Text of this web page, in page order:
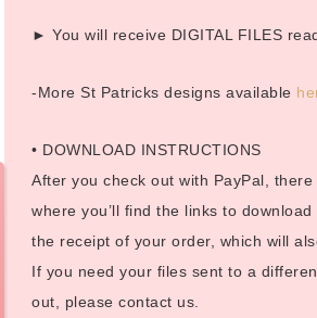
► You will receive DIGITAL FILES
-More St Patricks designs available
• DOWNLOAD INSTRUCTIONS
After you check out with PayPal,
where you’ll find the links to
the receipt of your order, which will
If you need your files sent to a
out, please contact us.